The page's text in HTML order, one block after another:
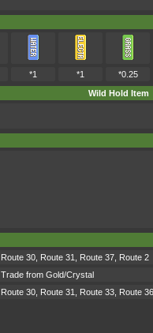
*1 *1 *0.25
Wild Hold Item
Route 30, Route 31, Route 37, Route 2
Trade from Gold/Crystal
Route 30, Route 31, Route 33, Route